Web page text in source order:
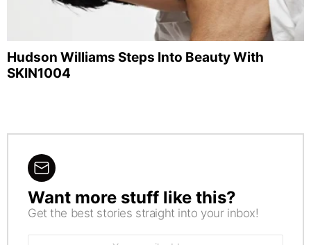
Hudson Williams Steps Into Beauty With
SKIN1004
NEWSLETTER
Want more stuff like this?
Get the best stories straight into your inbox!